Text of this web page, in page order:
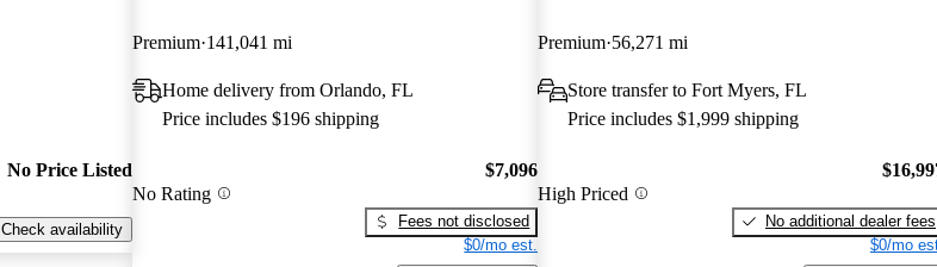
No Price Listed
Check availability
Premium 141,041 mi
Home delivery from Orlando, FL
Price includes $196 shipping
No Rating
$7,096
Fees not disclosed
$0/mo est.
Premium 56,271 mi
Store transfer to Fort Myers, FL
Price includes $1,999 shipping
High Priced
No additional dealer fees
$0/mo